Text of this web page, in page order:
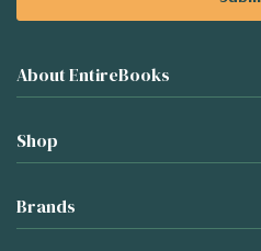
About EntireBooks
Shop
Brands